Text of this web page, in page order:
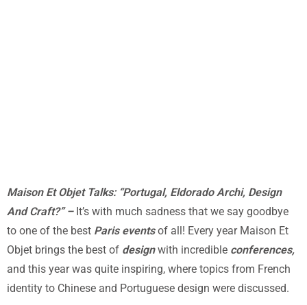
Maison Et Objet Talks: “Portugal, Eldorado Archi, Design
And Craft?” – It’s with much sadness that we say goodbye
to one of the best Paris eventsof all! Every year Maison Et
Objet brings the best of design with incredible conferences,
and this year was quite inspiring, where topics from French
identity to Chinese and Portuguese design were discussed.